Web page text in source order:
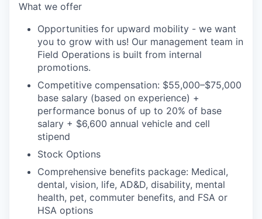
What we offer
Opportunities for upward mobility - we want
you to grow with us! Our management team in
Field Operations is built from internal
promotions.
Competitive compensation: $55,000–$75,000
base salary (based on experience) +
performance bonus of up to 20% of base
salary + $6,600 annual vehicle and cell
stipend
Stock Options
Comprehensive benefits package: Medical,
dental, vision, life, AD&D, disability, mental
health, pet, commuter benefits, and FSA or
HSA options